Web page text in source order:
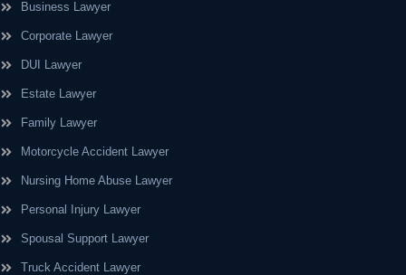
Business Lawyer
Corporate Lawyer
DUI Lawyer
Estate Lawyer
Family Lawyer
Motorcycle Accident Lawyer
Nursing Home Abuse Lawyer
Personal Injury Lawyer
Spousal Support Lawyer
Truck Accident Lawyer